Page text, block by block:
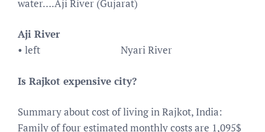
water….Aji River (Gujarat)
Aji River
• left
Nyari River
Is Rajkot expensive city?
Summary about cost of living in Rajkot, India:
Family of four estimated monthly costs are 1,095$